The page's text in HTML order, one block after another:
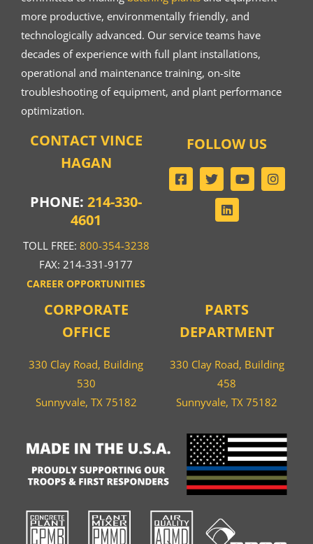
more productive, environmentally friendly, and
technologically advanced. Our service teams have
decades of experience with full plant installations,
operational and maintenance training, on-site
troubleshooting of equipment, and plant performance
optimization.
CONTACT VINCE
HAGAN
PHONE:214-330-
4601
TOLL FREE: 800-354-3238
FAX: 214-331-9177
CAREER OPPORTUNITIES
CORPORATE
OFFICE
330 Clay Road, Building
530
Sunnyvale, TX 75182
PARTS
DEPARTMENT
330 Clay Road, Building
458
Sunnyvale, TX 75182
FOLLOW US